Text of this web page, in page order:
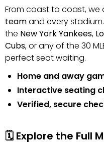
From coast to coast, we
teamand every
the New York Yankees,
Cubs, or any of the 30
perfect seat waiting.
Home and away
Interactive seating
Verified, secure
🗓️ Explore the Full